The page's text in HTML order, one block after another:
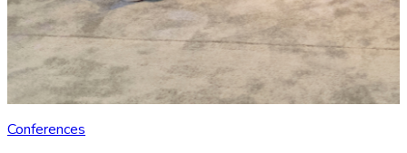
Conferences